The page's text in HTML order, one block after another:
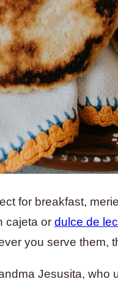
for breakfast,
cajeta or dulce de
you serve them,
Jesusita, who